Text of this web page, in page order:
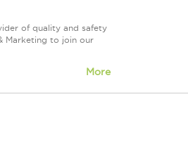
of quality and safety
Marketing to join our
More